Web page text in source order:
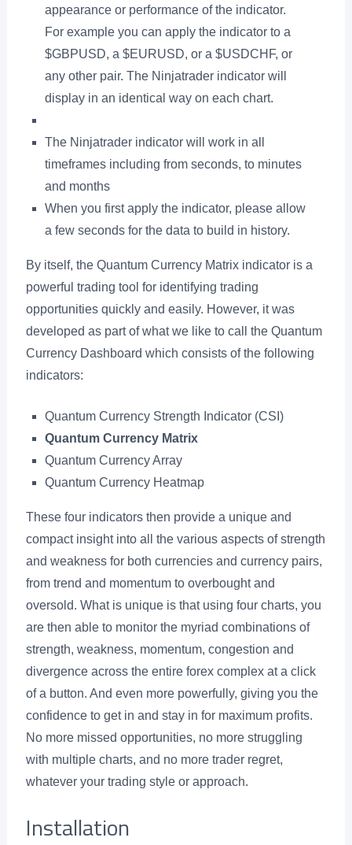
appearance or performance of the indicator.
For example you can apply the indicator to a
$GBPUSD, a $EURUSD, or a $USDCHF, or
any other pair. The Ninjatrader indicator will
display in an identical way on each chart.
The Ninjatrader indicator will work in all
timeframes including from seconds, to minutes
and months
When you first apply the indicator, please allow
a few seconds for the data to build in history.
By itself, the Quantum Currency Matrix indicator is a
powerful trading tool for identifying trading
opportunities quickly and easily. However, it was
developed as part of what we like to call the Quantum
Currency Dashboard which consists of the following
indicators:
Quantum Currency Strength Indicator (CSI)
Quantum Currency Matrix
Quantum Currency Array
Quantum Currency Heatmap
These four indicators then provide a unique and
compact insight into all the various aspects of strength
and weakness for both currencies and currency pairs,
from trend and momentum to overbought and
oversold. What is unique is that using four charts, you
are then able to monitor the myriad combinations of
strength, weakness, momentum, congestion and
divergence across the entire forex complex at a click
of a button. And even more powerfully, giving you the
confidence to get in and stay in for maximum profits.
No more missed opportunities, no more struggling
with multiple charts, and no more trader regret,
whatever your trading style or approach.
Installation